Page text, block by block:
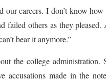
our careers. I don’t know
others as they pleased.
bear it anymore.”
the college
accusations made in the